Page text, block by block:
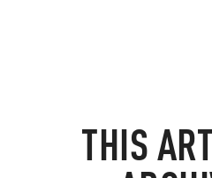
THIS